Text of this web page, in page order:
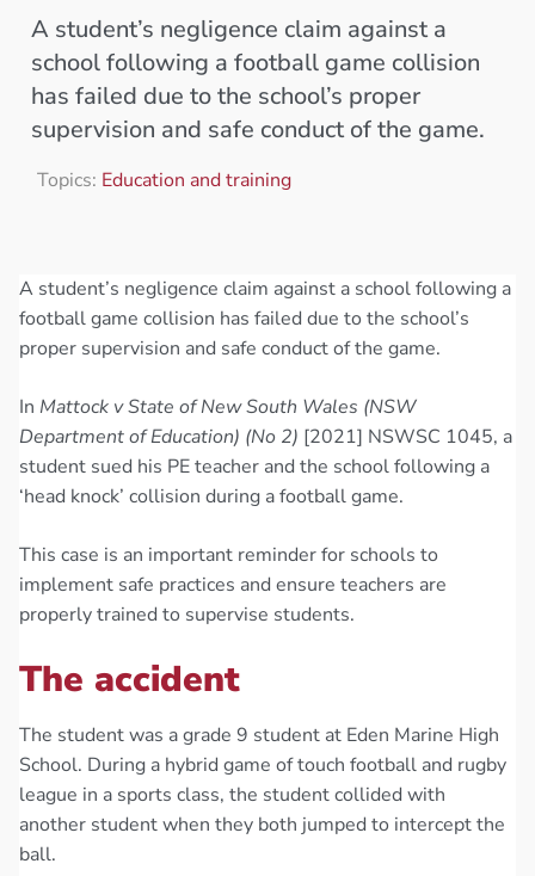
A student’s negligence claim against a
school following a football game collision
has failed due to the school’s proper
supervision and safe conduct of the game.
Topics: Education and training
A student’s negligence claim against a school following a
football game collision has failed due to the school’s
proper supervision and safe conduct of the game.
In Mattock v State of New South Wales (NSW
Department of Education) (No 2) [2021] NSWSC 1045, a
student sued his PE teacher and the school following a
‘head knock’ collision during a football game.
This case is an important reminder for schools to
implement safe practices and ensure teachers are
properly trained to supervise students.
The accident
The student was a grade 9 student at Eden Marine High
School. During a hybrid game of touch football and rugby
league in a sports class, the student collided with
another student when they both jumped to intercept the
ball.